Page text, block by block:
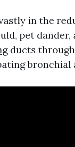
in the
pet
ducts
bronchial